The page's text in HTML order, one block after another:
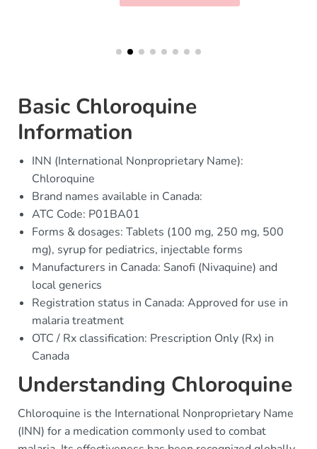
Basic Chloroquine
Information
INN (International Nonproprietary Name):
Chloroquine
Brand names available in Canada:
ATC Code: P01BA01
Forms & dosages: Tablets (100 mg, 250 mg, 500
mg), syrup for pediatrics, injectable forms
Manufacturers in Canada: Sanofi (Nivaquine) and
local generics
Registration status in Canada: Approved for use in
malaria treatment
OTC / Rx classification: Prescription Only (Rx) in
Canada
Understanding Chloroquine
Chloroquine is the International Nonproprietary Name
(INN) for a medication commonly used to combat